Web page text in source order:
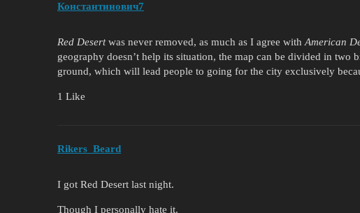
Константинович7
Red Desertwas never removed, as much as I agree withAmerican
geography doesn’t help its situation, the map can be divided in two
ground, which will lead people to going for the city exclusively
1 Like
Rikers_Beard
I got Red Desert last night.
Though I personally hate it.